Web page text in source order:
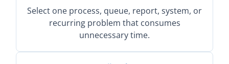
Select one process, queue, report, system, or
recurring problem that consumes
unnecessary time.